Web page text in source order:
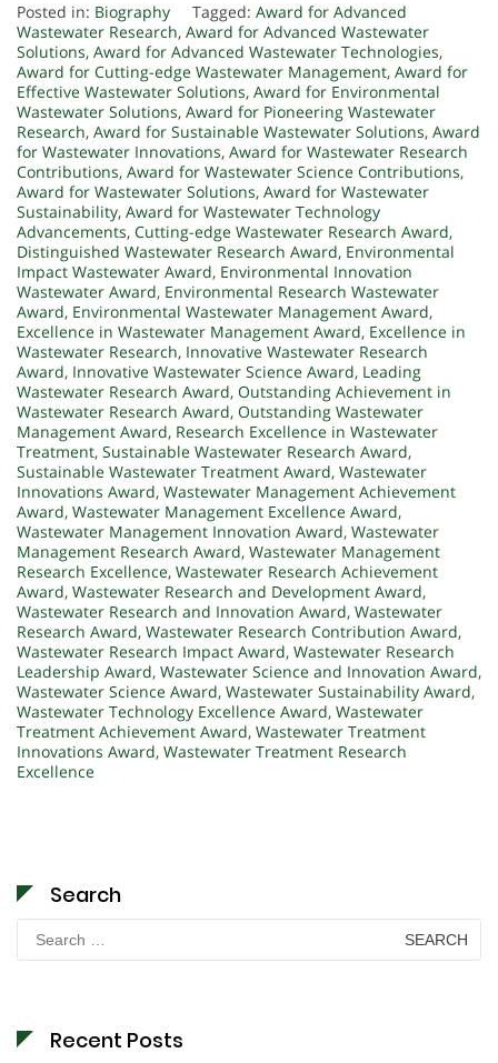
Posted in: Biography Tagged: Award for Advanced
Wastewater Research, Award for Advanced Wastewater
Solutions, Award for Advanced Wastewater Technologies,
Award for Cutting-edge Wastewater Management, Award for
Effective Wastewater Solutions, Award for Environmental
Wastewater Solutions, Award for Pioneering Wastewater
Research, Award for Sustainable Wastewater Solutions, Award
for Wastewater Innovations, Award for Wastewater Research
Contributions, Award for Wastewater Science Contributions,
Award for Wastewater Solutions, Award for Wastewater
Sustainability, Award for Wastewater Technology
Advancements, Cutting-edge Wastewater Research Award,
Distinguished Wastewater Research Award, Environmental
Impact Wastewater Award, Environmental Innovation
Wastewater Award, Environmental Research Wastewater
Award, Environmental Wastewater Management Award,
Excellence in Wastewater Management Award, Excellence in
Wastewater Research, Innovative Wastewater Research
Award, Innovative Wastewater Science Award, Leading
Wastewater Research Award, Outstanding Achievement in
Wastewater Research Award, Outstanding Wastewater
Management Award, Research Excellence in Wastewater
Treatment, Sustainable Wastewater Research Award,
Sustainable Wastewater Treatment Award, Wastewater
Innovations Award, Wastewater Management Achievement
Award, Wastewater Management Excellence Award,
Wastewater Management Innovation Award, Wastewater
Management Research Award, Wastewater Management
Research Excellence, Wastewater Research Achievement
Award, Wastewater Research and Development Award,
Wastewater Research and Innovation Award, Wastewater
Research Award, Wastewater Research Contribution Award,
Wastewater Research Impact Award, Wastewater Research
Leadership Award, Wastewater Science and Innovation Award,
Wastewater Science Award, Wastewater Sustainability Award,
Wastewater Technology Excellence Award, Wastewater
Treatment Achievement Award, Wastewater Treatment
Innovations Award, Wastewater Treatment Research
Excellence
Search
Search
for:
Recent Posts